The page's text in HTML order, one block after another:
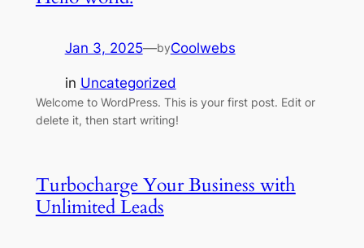
Jan 3, 2025—byCoolwebs
in Uncategorized
Welcome to WordPress. This is your first post. Edit or
delete it, then start writing!
Turbocharge Your Business with
Unlimited Leads